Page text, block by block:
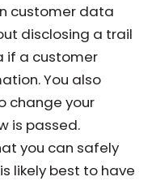
customer data
disclosing a trail
if a customer
You also
change your
is passed.
you can safely
likely best to have